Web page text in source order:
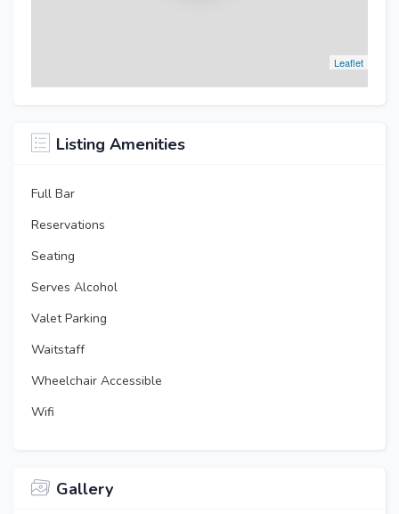
Leaflet
Listing Amenities
Full Bar
Reservations
Seating
Serves Alcohol
Valet Parking
Waitstaff
Wheelchair Accessible
Wifi
Gallery